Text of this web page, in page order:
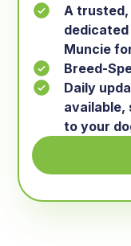
A trusted,
Muncie
Breed-
Daily
available,
to your